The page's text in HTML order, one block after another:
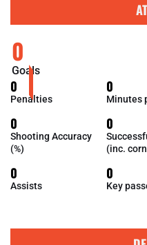
0
Goals
0
Penalties
0
Minutes
0
Shooting Accuracy
(%)
0
(inc.
0
Assists
0
Key